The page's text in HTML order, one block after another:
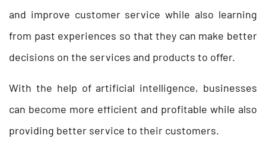
and improve customer service while also learning
from past experiences so that they can make better
decisions on the services and products to offer.
With the help of artificial intelligence, businesses
can become more efficient and profitable while also
providing better service to their customers.